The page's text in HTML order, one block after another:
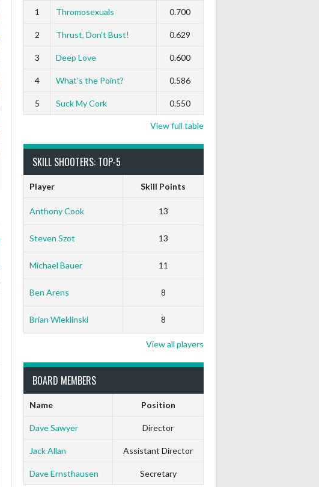
0
1 Thromosexuals 0.700
2 Thrust, Don’t Bust! 0.629
3 Deep Love 0.600
4 What’s the Point? 0.586
5 Suck My Cork 0.550
View full table
SKILL SHOOTERS: TOP-5
Player Skill Points
Anthony Cook 13
Steven Szot 13
Michael Bauer 11
Ben Arens 8
Brian Wleklinski 8
View all players
BOARD MEMBERS
Name Position
Dave Sawyer Director
Jack Allan Assistant Director
Dave Ernsthausen Secretary